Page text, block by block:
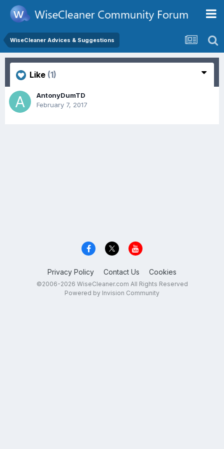
WiseCleaner Advices & Suggestions
Like (1)
AntonyDumTD
February 7, 2017
Privacy Policy Contact Us Cookies
©2006-2026 WiseCleaner.com All Rights Reserved
Powered by Invision Community